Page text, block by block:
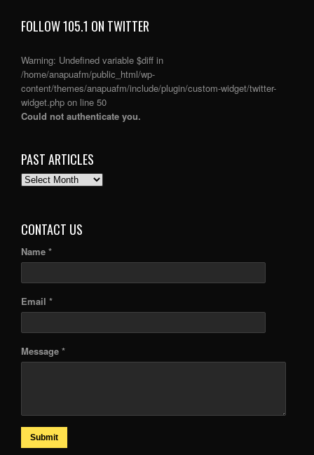
FOLLOW 105.1 ON TWITTER
Warning: Undefined variable $diff in
/home/anapuafm/public_html/wp-
content/themes/anapuafm/include/plugin/custom-widget/twitter-
widget.php on line 50
Could not authenticate you.
PAST ARTICLES
PAST
CONTACT US
Name *
Email *
Message *
Submit